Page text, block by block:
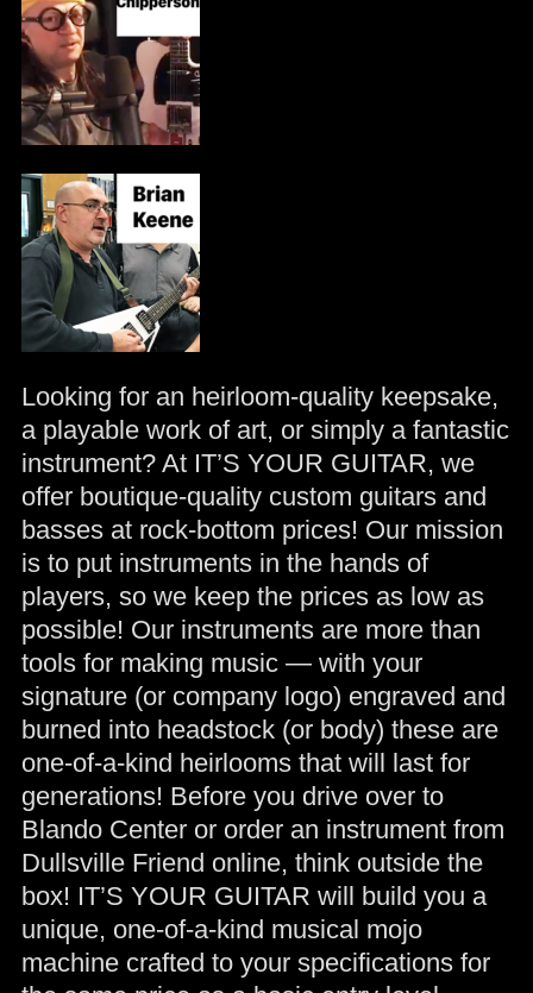
Looking for an heirloom-quality keepsake,
a playable work of art, or simply a fantastic
instrument? At IT’S YOUR GUITAR, we
offer boutique-quality custom guitars and
basses at rock-bottom prices! Our mission
is to put instruments in the hands of
players, so we keep the prices as low as
possible! Our instruments are more than
tools for making music — with your
signature (or company logo) engraved and
burned into headstock (or body) these are
one-of-a-kind heirlooms that will last for
generations! Before you drive over to
Blando Center or order an instrument from
Dullsville Friend online, think outside the
box! IT’S YOUR GUITAR will build you a
unique, one-of-a-kind musical mojo
machine crafted to your specifications for